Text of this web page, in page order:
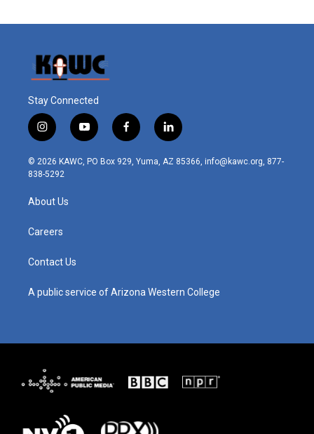
Stay Connected
i
n
s
t
r
m
y
o
u
t
f
a
c
l
i
n
© 2026 KAWC, PO Box 929, Yuma, AZ 85366, info@kawc.org, 877-
838-5292
About Us
Careers
Contact Us
A public service of Arizona Western College